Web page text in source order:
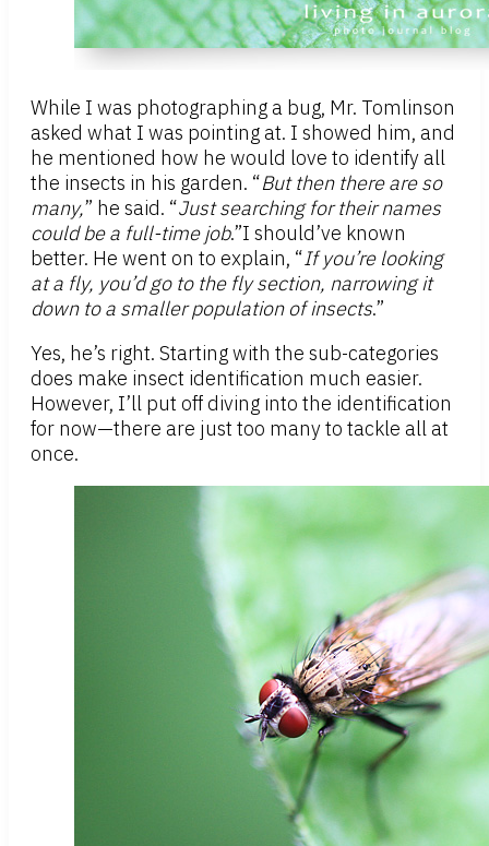
While I was photographing a bug, Mr. Tomlinson
asked what I was pointing at. I showed him, and
he mentioned how he would love to identify all
the insects in his garden. “Butthen there are so
many,” he said. “Just searching for their names
could be a full-time job.”I should’ve known
better. He went on to explain, “If you’re looking
at a fly, you’d go to the fly section, narrowing it
down to a smaller population of insects.”
Yes, he’s right. Starting with the sub-categories
does make insect identification much easier.
However, I’ll put off diving into the identification
for now—there are just too many to tackle all at
once.